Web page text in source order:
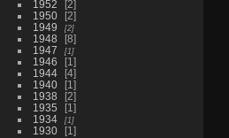
1952
2
1950
2
1949
2
1948
8
1947
1
1946
1
1944
4
1940
1
1938
2
1935
1
1934
1
1930
1